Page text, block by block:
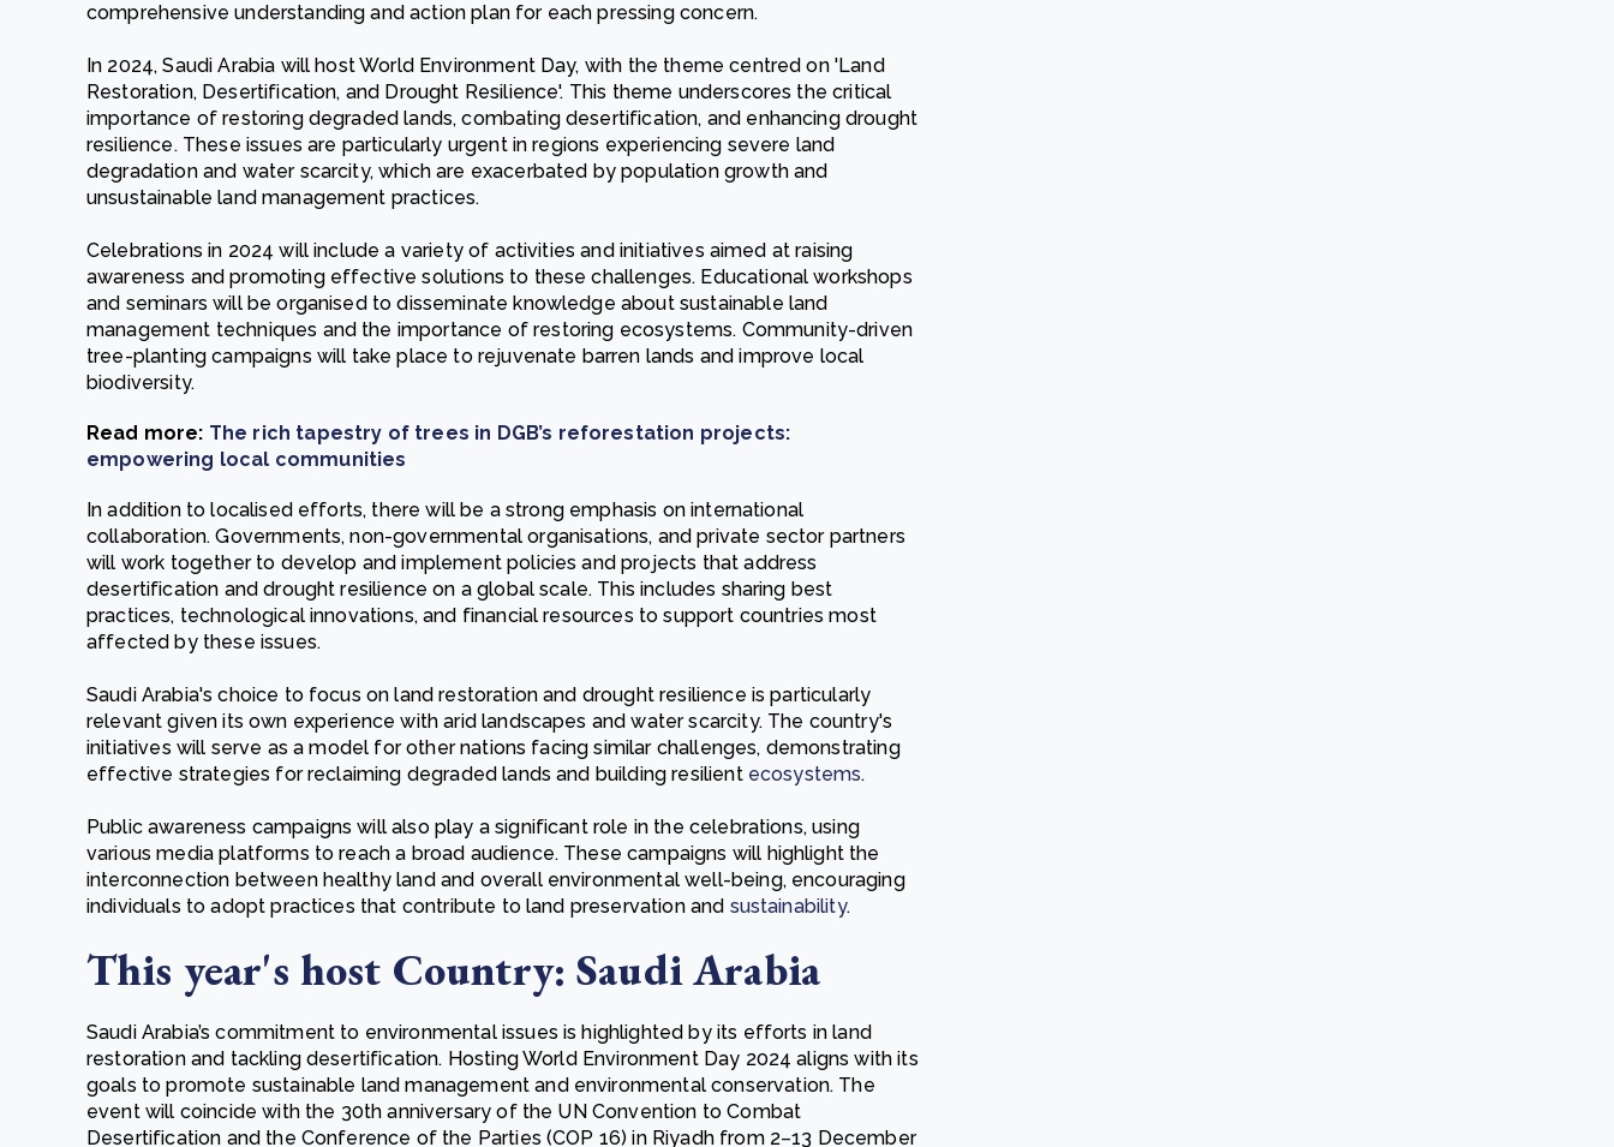
comprehensive understanding and action plan for each pressing concern.
In 2024, Saudi Arabia will host World Environment Day, with the theme centred on 'Land
Restoration, Desertification, and Drought Resilience'. This theme underscores the critical
importance of restoring degraded lands, combating desertification, and enhancing drought
resilience. These issues are particularly urgent in regions experiencing severe land
degradation and water scarcity, which are exacerbated by population growth and
unsustainable land management practices.
Celebrations in 2024 will include a variety of activities and initiatives aimed at raising
awareness and promoting effective solutions to these challenges. Educational workshops
and seminars will be organised to disseminate knowledge about sustainable land
management techniques and the importance of restoring ecosystems. Community-driven
tree-planting campaigns will take place to rejuvenate barren lands and improve local
biodiversity.
Read more: The rich tapestry of trees in DGB’s reforestation projects:
empowering local communities
In addition to localised efforts, there will be a strong emphasis on international
collaboration. Governments, non-governmental organisations, and private sector partners
will work together to develop and implement policies and projects that address
desertification and drought resilience on a global scale. This includes sharing best
practices, technological innovations, and financial resources to support countries most
affected by these issues.
Saudi Arabia's choice to focus on land restoration and drought resilience is particularly
relevant given its own experience with arid landscapes and water scarcity. The country's
initiatives will serve as a model for other nations facing similar challenges, demonstrating
effective strategies for reclaiming degraded lands and building resilient ecosystems.
Public awareness campaigns will also play a significant role in the celebrations, using
various media platforms to reach a broad audience. These campaigns will highlight the
interconnection between healthy land and overall environmental well-being, encouraging
individuals to adopt practices that contribute to land preservation and sustainability.
This year's host Country: Saudi Arabia
Saudi Arabia’s commitment to environmental issues is highlighted by its efforts in land
restoration and tackling desertification. Hosting World Environment Day 2024 aligns with its
goals to promote sustainable land management and environmental conservation. The
event will coincide with the 30th anniversary of the UN Convention to Combat
Desertification and the Conference of the Parties (COP 16) in Riyadh from 2–13 December